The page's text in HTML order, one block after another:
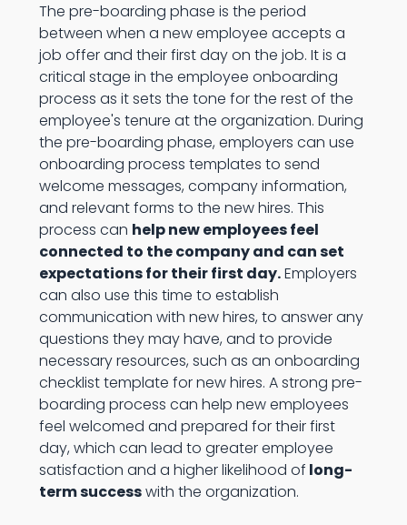
The pre-boarding phase is the period
between when a new employee accepts a
job offer and their first day on the job. It is a
critical stage in the employee onboarding
process as it sets the tone for the rest of the
employee's tenure at the organization. During
the pre-boarding phase, employers can use
onboarding process templates to send
welcome messages, company information,
and relevant forms to the new hires. This
process can help new employees feel
connected to the company and can set
expectations for their first day.Employers
can also use this time to establish
communication with new hires, to answer any
questions they may have, and to provide
necessary resources, such as an onboarding
checklist template for new hires. A strong pre-
boarding process can help new employees
feel welcomed and prepared for their first
day, which can lead to greater employee
satisfaction and a higher likelihood of long-
term successwith the organization.